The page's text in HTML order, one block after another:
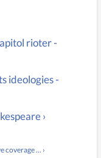
rioter -
ideologies -
›
coverage ... ›